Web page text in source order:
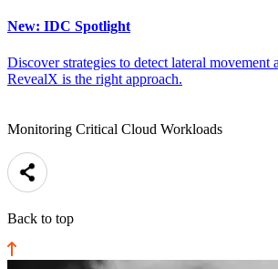
New: IDC Spotlight
Discover strategies to detect lateral
RevealX is the right approach.
Monitoring Critical Cloud Workloads
Back to top